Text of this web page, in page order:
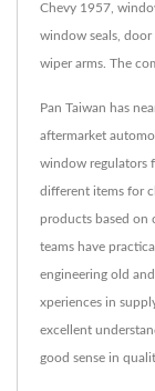
Chevy 1957,
window seals,
wiper arms. The
Pan Taiwan has
aftermarket
window regulators
different items for
products based on
teams have
engineering old
xperiences in
excellent
good sense in